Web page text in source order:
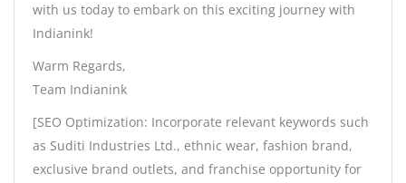
with us today to embark on this exciting journey with
Indianink!
Warm Regards,
Team Indianink
[SEO Optimization: Incorporate relevant keywords such
as Suditi Industries Ltd., ethnic wear, fashion brand,
exclusive brand outlets, and franchise opportunity for